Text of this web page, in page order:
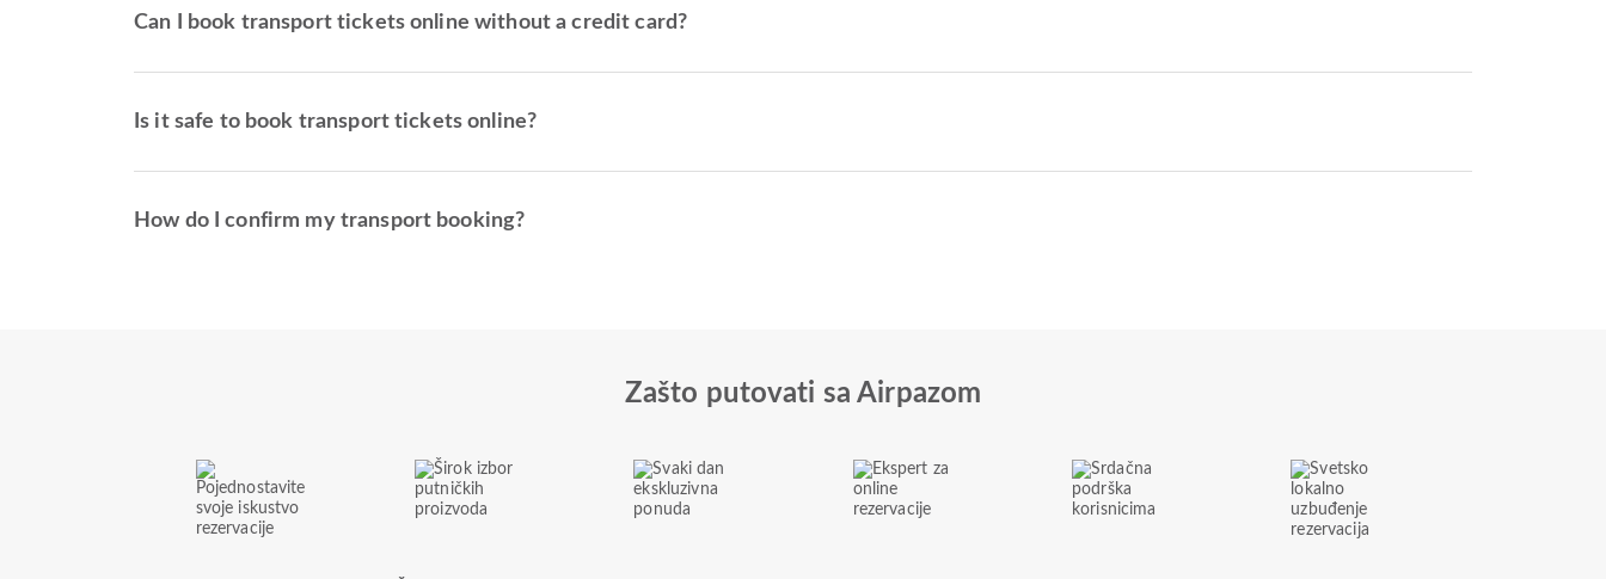
Can I book transport tickets online without a credit card?
Is it safe to book transport tickets online?
How do I confirm my transport booking?
Zašto putovati sa Airpazom